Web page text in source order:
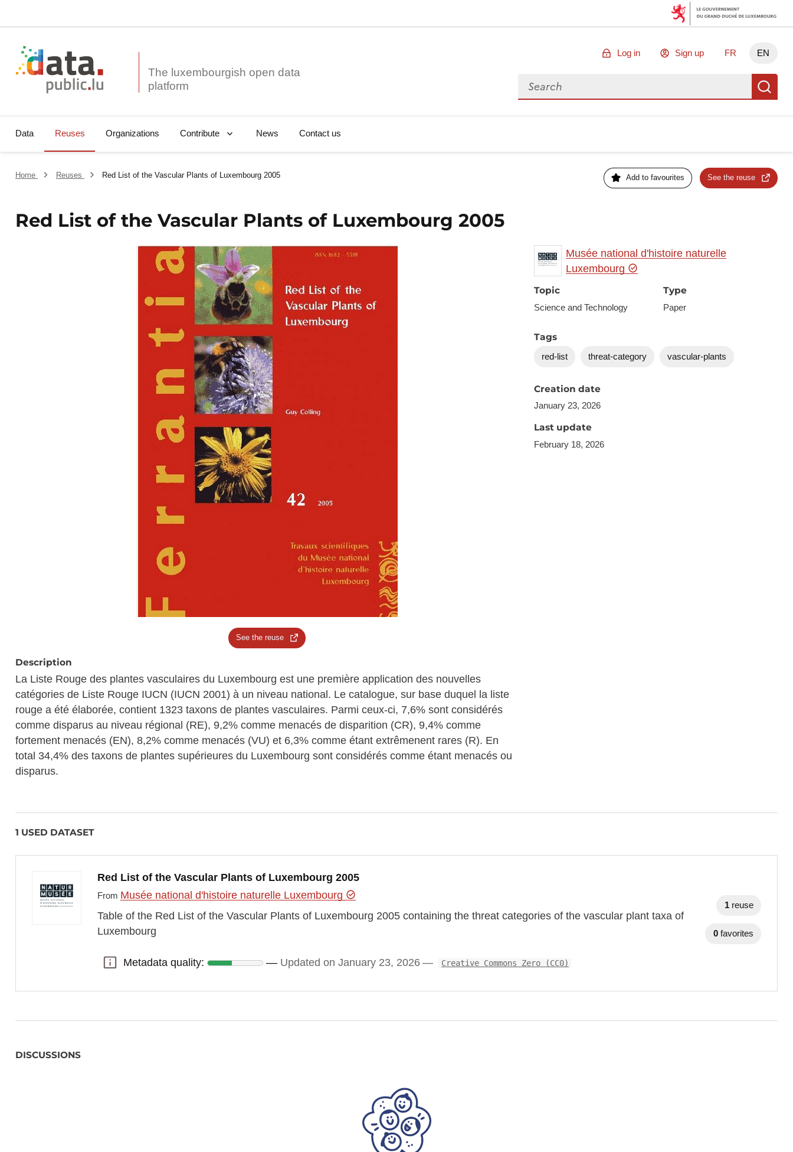
The luxembourgish open data
Log in Sign up FR EN
Search for data
Data Reuses Organizations Contribute News Contact us
Home Reuses Red List of the Vascular Plants of Luxembourg 2005 Add to favourites See the reuse
Red List of the Vascular Plants of Luxembourg 2005
See the reuse
Description
La Liste Rouge des plantes vasculaires du Luxembourg est une première application des nouvelles
catégories de Liste Rouge IUCN (IUCN 2001) à un niveau national. Le catalogue, sur base duquel la liste
rouge a été élaborée, contient 1323 taxons de plantes vasculaires. Parmi ceux-ci, 7,6% sont considérés
comme disparus au niveau régional (RE), 9,2% comme menacés de disparition (CR), 9,4% comme
fortement menacés (EN), 8,2% comme menacés (VU) et 6,3% comme étant extrêmenent rares (R). En
total 34,4% des taxons de plantes supérieures du Luxembourg sont considérés comme étant menacés ou
disparus.
Musée national d'histoire naturelle
Luxembourg
Topic
Science and Technology
Type
Paper
Tags
red-list threat-category vascular-plants
Creation date
January 23, 2026
Last update
February 18, 2026
1 USED DATASET
Red List of the Vascular Plants of Luxembourg 2005
From Musée national d'histoire naturelle Luxembourg
Table of the Red List of the Vascular Plants of Luxembourg 2005 containing the threat categories of the vascular plant taxa of
Luxembourg
Metadata quality:
Metadata quality: Updated on January 23, 2026 Creative Commons Zero (CC0)
1 reuse
0 favorites
DISCUSSIONS